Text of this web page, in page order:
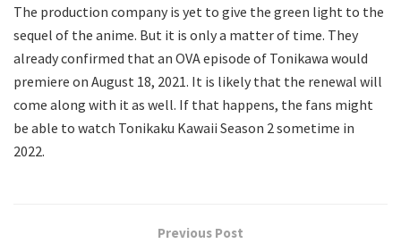
The production company is yet to give the green light to the
sequel of the anime. But it is only a matter of time. They
already confirmed that an OVA episode of Tonikawa would
premiere on August 18, 2021. It is likely that the renewal will
come along with it as well. If that happens, the fans might
be able to watch Tonikaku Kawaii Season 2 sometime in
2022.
Previous Post